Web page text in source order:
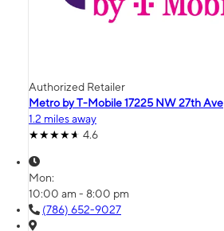
Authorized Retailer
Metro by T-Mobile 17225 NW 27th Ave
1.2 miles away
4.6
Mon:
10:00 am - 8:00 pm
(786) 652-9027